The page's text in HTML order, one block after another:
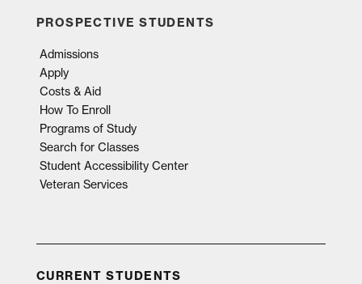
PROSPECTIVE STUDENTS
Admissions
Apply
Costs & Aid
How To Enroll
Programs of Study
Search for Classes
Student Accessibility Center
Veteran Services
CURRENT STUDENTS